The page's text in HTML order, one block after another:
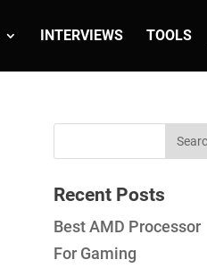
INTERVIEWS TOOLS
Recent Posts
Best AMD Processor
For Gaming